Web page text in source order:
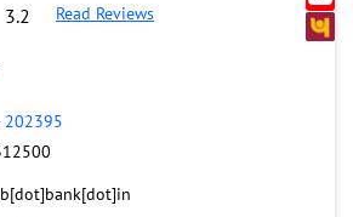
3.2 Read Reviews
202395